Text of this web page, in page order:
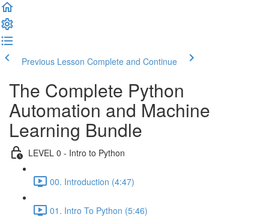
Previous Lesson Complete and Continue
The Complete Python
Automation and Machine
Learning Bundle
LEVEL 0 - Intro to Python
00. Introduction (4:47)
01. Intro To Python (5:46)